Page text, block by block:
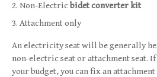
Non-Electricbidet converter kit
Attachment only
An electricity seat will be generally
non-electric seat or attachment seat.
your budget, you can fix an